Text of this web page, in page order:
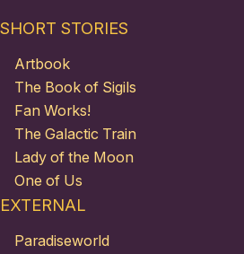
SHORT STORIES
Artbook
The Book of Sigils
Fan Works!
The Galactic Train
Lady of the Moon
One of Us
EXTERNAL
Paradiseworld